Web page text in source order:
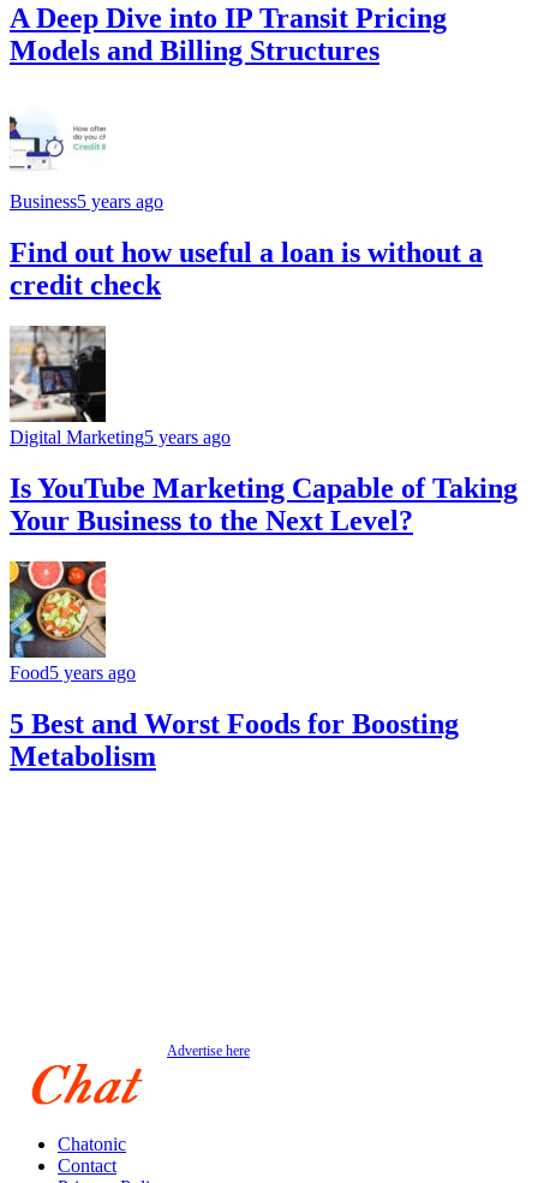
A Deep Dive into IP Transit Pricing
Models and Billing Structures
Business5 years ago
Find out how useful a loan is without a
credit check
Digital Marketing5 years ago
Is YouTube Marketing Capable of Taking
Your Business to the Next Level?
Food5 years ago
5 Best and Worst Foods for Boosting
Metabolism
Advertise here
Chatonic
Contact